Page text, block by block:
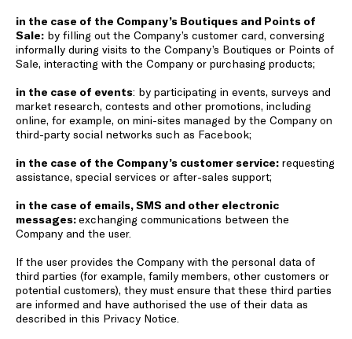
in the case of the Company’s Boutiques and Points of
Sale: by filling out the Company’s customer card, conversing
informally during visits to the Company’s Boutiques or Points of
Sale, interacting with the Company or purchasing products;
in the case of events: by participating in events, surveys and
market research, contests and other promotions, including
online, for example, on mini-sites managed by the Company on
third-party social networks such as Facebook;
in the case of the Company’s customer service: requesting
assistance, special services or after-sales support;
in the case of emails, SMS and other electronic
messages:exchanging communications between the
Company and the user.
If the user provides the Company with the personal data of
third parties (for example, family members, other customers or
potential customers), they must ensure that these third parties
are informed and have authorised the use of their data as
described in this Privacy Notice.